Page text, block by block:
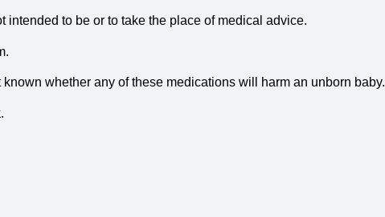
to be or to take the place of medical advice.
whether any of these medications will harm an unborn baby.